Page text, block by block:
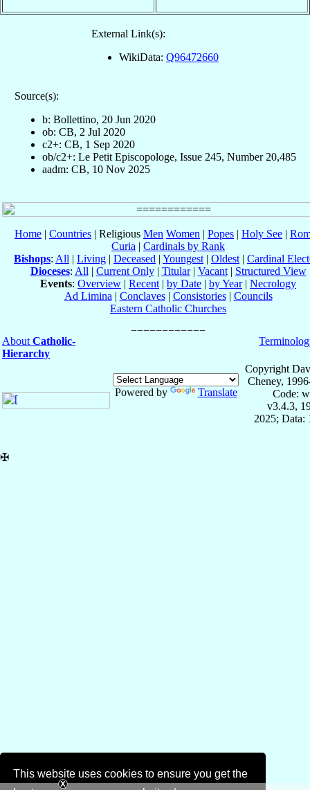
This website uses cookies to ensure you get the
External Link(s):
WikiData: Q96472660
Source(s):
b: Bollettino, 20 Jun 2020
ob: CB, 2 Jul 2020
c2+: CB, 1 Sep 2020
ob/c2+: Le Petit Episcopologe, Issue 245, Number 20,485
aadm: CB, 10 Nov 2025
Home | Countries | Religious Men Women | Popes | Holy See |
Curia | Cardinals by Rank
Bishops: All | Living | Deceased | Youngest | Oldest | Cardinal
Dioceses: All | Current Only| Titular| Vacant| Structured View
Events: Overview | Recent | by Date | by Year| Necrology
Ad Limina | Conclaves| Consistories| Councils
Eastern Catholic Churches
About Catholic-
Hierarchy
Powered by Translate
Copyright
Cheney,
Code:
v3.4.3,
2025; Data:
✠